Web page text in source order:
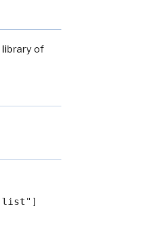
library of
list"]